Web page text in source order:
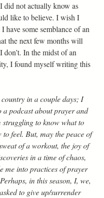
did not actually know as
like to believe. I wish I
have some semblance of an
the next few months will
In the midst of an
I found myself writing this
country in a couple days; I
a podcast about prayer and
struggling to know what to
to feel. But, may the peace of
of a workout, the joy of
in a time of chaos,
me into practices of prayer
in this season, I, we,
to give up/surrender